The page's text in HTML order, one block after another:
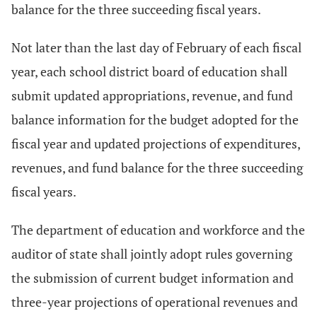
balance for the three succeeding fiscal years.
Not later than the last day of February of each fiscal
year, each school district board of education shall
submit updated appropriations, revenue, and fund
balance information for the budget adopted for the
fiscal year and updated projections of expenditures,
revenues, and fund balance for the three succeeding
fiscal years.
The department of education and workforce and the
auditor of state shall jointly adopt rules governing
the submission of current budget information and
three-year projections of operational revenues and